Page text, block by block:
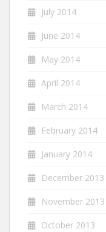
July 2014
June 2014
May 2014
April 2014
March 2014
February 2014
January 2014
December 2013
November 2013
October 2013